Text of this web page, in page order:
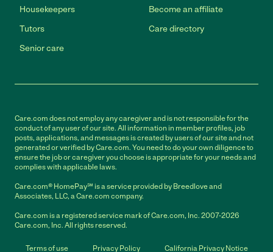
Housekeepers
Tutors
Senior care
Become an affiliate
Care directory
Care.com does not employ any caregiver and is not responsible for the
conduct of any user of our site. All information in member profiles, job
posts, applications, and messages is created by users of our site and not
generated or verified by Care.com. You need to do your own diligence to
ensure the job or caregiver you choose is appropriate for your needs and
complies with applicable laws.
Care.com® HomePay℠ is a service provided by Breedlove and
Associates, LLC, a Care.com company.
Care.com is a registered service mark of Care.com, Inc. 2007-2026
Care.com, Inc. All rights reserved.
Terms of use Privacy Policy California Privacy Notice